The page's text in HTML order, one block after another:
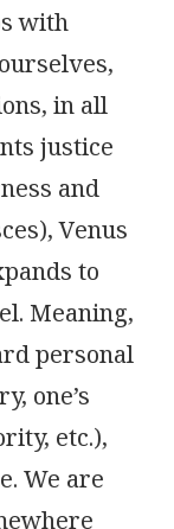
with
in all
justice
and
Venus
to
Meaning,
personal
one’s
etc.),
We are